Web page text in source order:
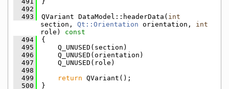
  492
  493
QVariant DataModel::headerData( int
section, Qt::Orientation orientation, int
role)
const
  494
{
  495
    Q_UNUSED(section)
  496
    Q_UNUSED(orientation)
  497
    Q_UNUSED(role)
  498
  499
return QVariant();
  500
}